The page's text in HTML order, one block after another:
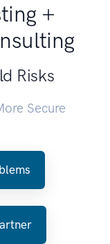
+
Risks
Secure